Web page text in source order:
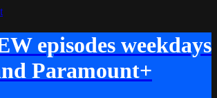
episodes weekdays
Paramount+